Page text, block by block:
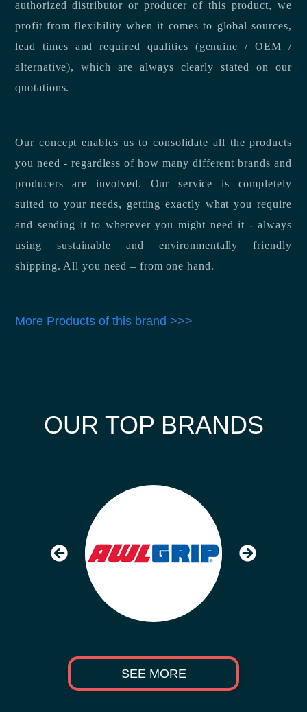
authorized distributor or producer of this product, we
profit from flexibility when it comes to global sources,
lead times and required qualities (genuine / OEM /
alternative), which are always clearly stated on our
quotations.
Our concept enables us to consolidate all the products
you need - regardless of how many different brands and
producers are involved. Our service is completely
suited to your needs, getting exactly what you require
and sending it to wherever you might need it - always
using sustainable and environmentally friendly
shipping. All you need – from one hand.
More Products of this brand >>>
OUR TOP BRANDS
SEE MORE